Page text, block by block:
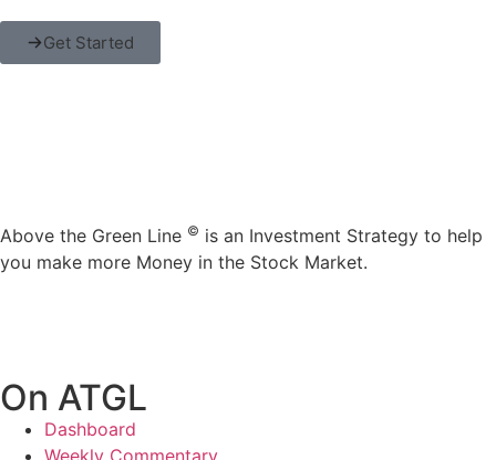
Get Started
Above the Green Line © is an Investment Strategy to help
you make more Money in the Stock Market.
On ATGL
Dashboard
Weekly Commentary